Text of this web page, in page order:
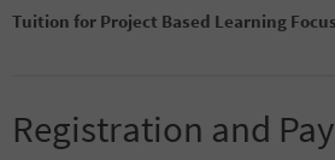
Tuition for Project Based Learning
Registration and